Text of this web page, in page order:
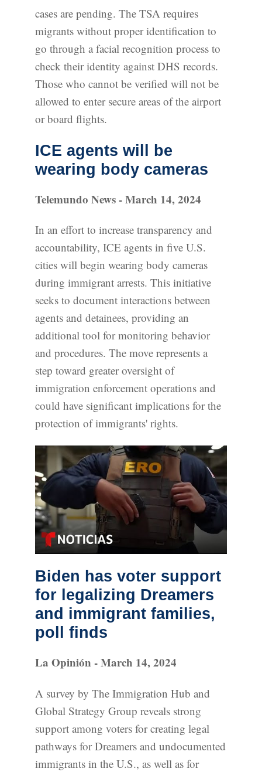
cases are pending. The TSA requires
migrants without proper identification to
go through a facial recognition process to
check their identity against DHS records.
Those who cannot be verified will not be
allowed to enter secure areas of the airport
or board flights.
ICE agents will be
wearing body cameras
Telemundo News - March 14, 2024
In an effort to increase transparency and
accountability, ICE agents in five U.S.
cities will begin wearing body cameras
during immigrant arrests. This initiative
seeks to document interactions between
agents and detainees, providing an
additional tool for monitoring behavior
and procedures. The move represents a
step toward greater oversight of
immigration enforcement operations and
could have significant implications for the
protection of immigrants' rights.
Biden has voter support
for legalizing Dreamers
and immigrant families,
poll finds
La Opinión - March 14, 2024
A survey by The Immigration Hub and
Global Strategy Group reveals strong
support among voters for creating legal
pathways for Dreamers and undocumented
immigrants in the U.S., as well as for